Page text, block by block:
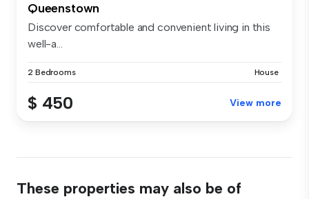
Queenstown
Discover comfortable and convenient living in this
well-a...
2 Bedrooms House
$ 450 View more
These properties may also be of